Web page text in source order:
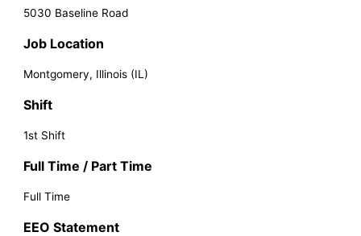
5030 Baseline Road
Job Location
Montgomery, Illinois (IL)
Shift
1st Shift
Full Time / Part Time
Full Time
EEO Statement